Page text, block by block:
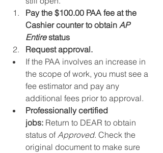
Pay the $100.00 PAA fee at the
Cashier counter to obtain AP
Entire status
Request approval.
If the PAA involves an increase in
the scope of work, you must see a
fee estimator and pay any
additional fees prior to approval.
Professionally certified
jobs: Return to DEAR to obtain
status of Approved. Check the
original document to make sure